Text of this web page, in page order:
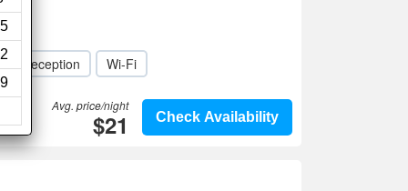
reception Wi-Fi
Check Availability
Avg. price/night
$21